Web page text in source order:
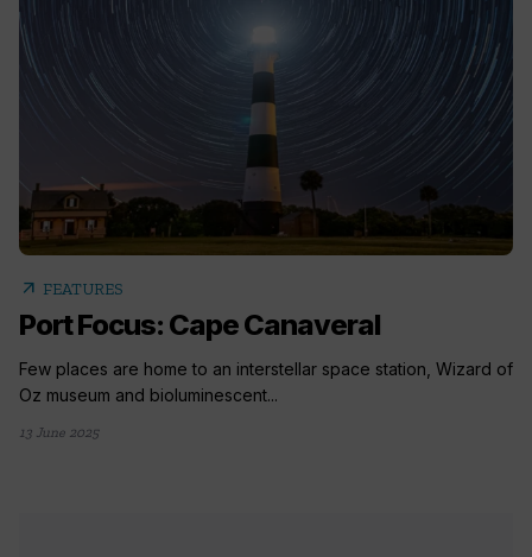
arrow_outward FEATURES
Port Focus: Cape Canaveral
Few places are home to an interstellar space station, Wizard of
Oz museum and bioluminescent...
13 June 2025